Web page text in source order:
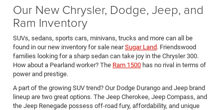
Our New Chrysler, Dodge, Jeep, and
Ram Inventory
SUVs, sedans, sports cars, minivans, trucks and more can all be
found in our new inventory for sale nearSugar Land. Friendswood
families looking for a sharp sedan can take joy in the Chrysler 300.
How about a Pearland worker? The Ram 1500 has no rival in terms of
power and prestige.
A part of the growing SUV trend? Our Dodge Durango and Jeep brand
lineup are two great options. The Jeep Cherokee, Jeep Compass, and
the Jeep Renegade possess off-road fury, affordability, and unique